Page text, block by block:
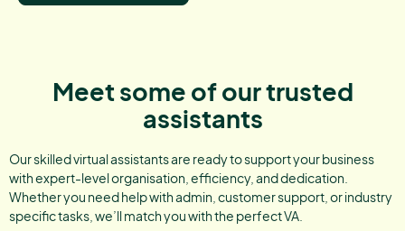
Meet some of our trusted
assistants
Our skilled virtual assistants are ready to support your business
with expert-level organisation, efficiency, and dedication.
Whether you need help with admin, customer support, or industry
specific tasks, we’ll match you with the perfect VA.